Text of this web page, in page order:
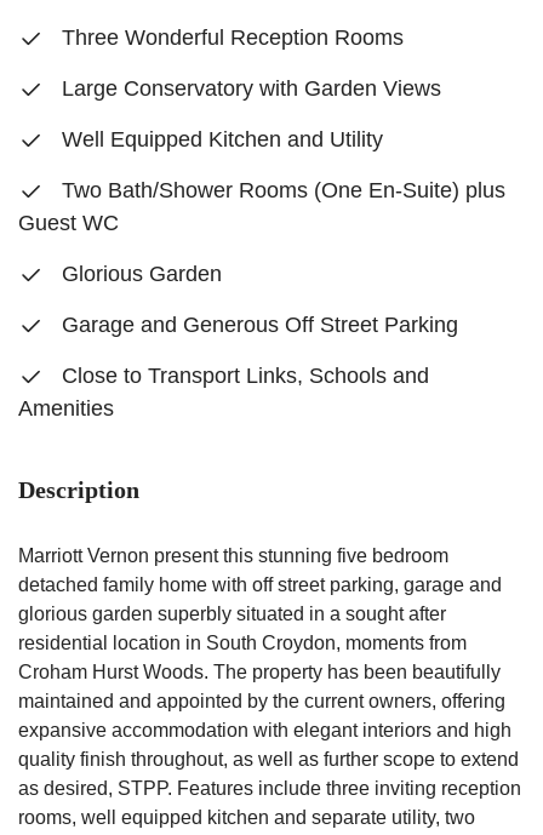
Three Wonderful Reception Rooms
Large Conservatory with Garden Views
Well Equipped Kitchen and Utility
Two Bath/Shower Rooms (One En-Suite) plus
Guest WC
Glorious Garden
Garage and Generous Off Street Parking
Close to Transport Links, Schools and
Amenities
Description
Marriott Vernon present this stunning five bedroom
detached family home with off street parking, garage and
glorious garden superbly situated in a sought after
residential location in South Croydon, moments from
Croham Hurst Woods. The property has been beautifully
maintained and appointed by the current owners, offering
expansive accommodation with elegant interiors and high
quality finish throughout, as well as further scope to extend
as desired, STPP. Features include three inviting reception
rooms, well equipped kitchen and separate utility, two